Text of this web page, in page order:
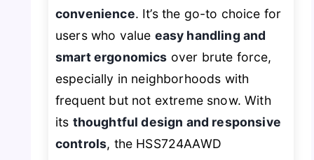
convenience. It’s the go-to choice for
users who value easy handling and
smart ergonomics over brute force,
especially in neighborhoods with
frequent but not extreme snow. With
its thoughtful design and responsive
controls, the HSS724AAWD